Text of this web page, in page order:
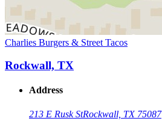
Charlies Burgers & Street Tacos
Rockwall, TX
Address
213 E Rusk StRockwall, TX 75087